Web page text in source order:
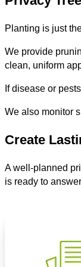
Planting is just
We provide
clean, uniform
If disease or
We also monitor
Create
A well-planned
is ready to